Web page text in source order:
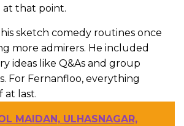
at that point.
sketch comedy routines once
more admirers. He included
ideas like Q&As and group
For Fernanfloo, everything
at last.
MAIDAN, ULHASNAGAR,